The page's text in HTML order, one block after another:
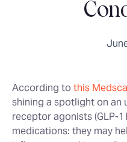
According to this
shining a spotlight on an
receptor agonists (GLP‑1
medications: they may